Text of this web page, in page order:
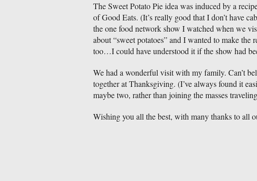
The Sweet Potato Pie idea was induced by a
of Good Eats. (It’s really good that I don’t have
the one food network show I watched when we
about “sweet potatoes” and I wanted to make
too…I could have understood it if the show had
We had a wonderful visit with my family. Can’t
together at Thanksgiving. (I’ve always found it
maybe two, rather than joining the masses
Wishing you all the best, with many thanks to all